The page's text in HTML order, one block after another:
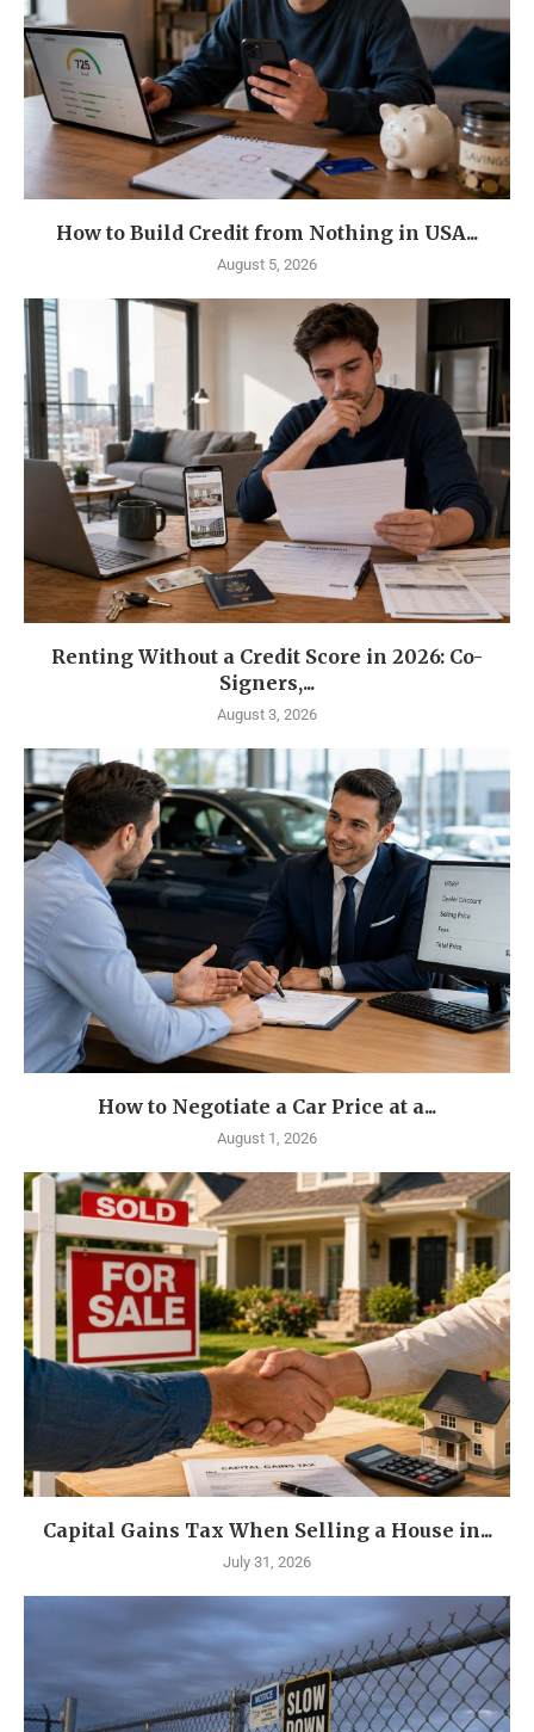
How to Build Credit from Nothing in USA...
August 5, 2026
Renting Without a Credit Score in 2026: Co-
Signers,...
August 3, 2026
How to Negotiate a Car Price at a...
August 1, 2026
Capital Gains Tax When Selling a House in...
July 31, 2026